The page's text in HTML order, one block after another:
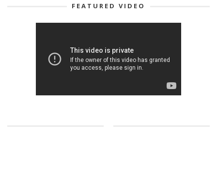
FEATURED VIDEO